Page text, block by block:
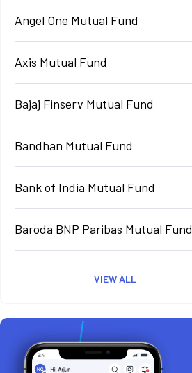
Angel One Mutual Fund
Axis Mutual Fund
Bajaj Finserv Mutual Fund
Bandhan Mutual Fund
Bank of India Mutual Fund
Baroda BNP Paribas Mutual Fund
VIEW ALL